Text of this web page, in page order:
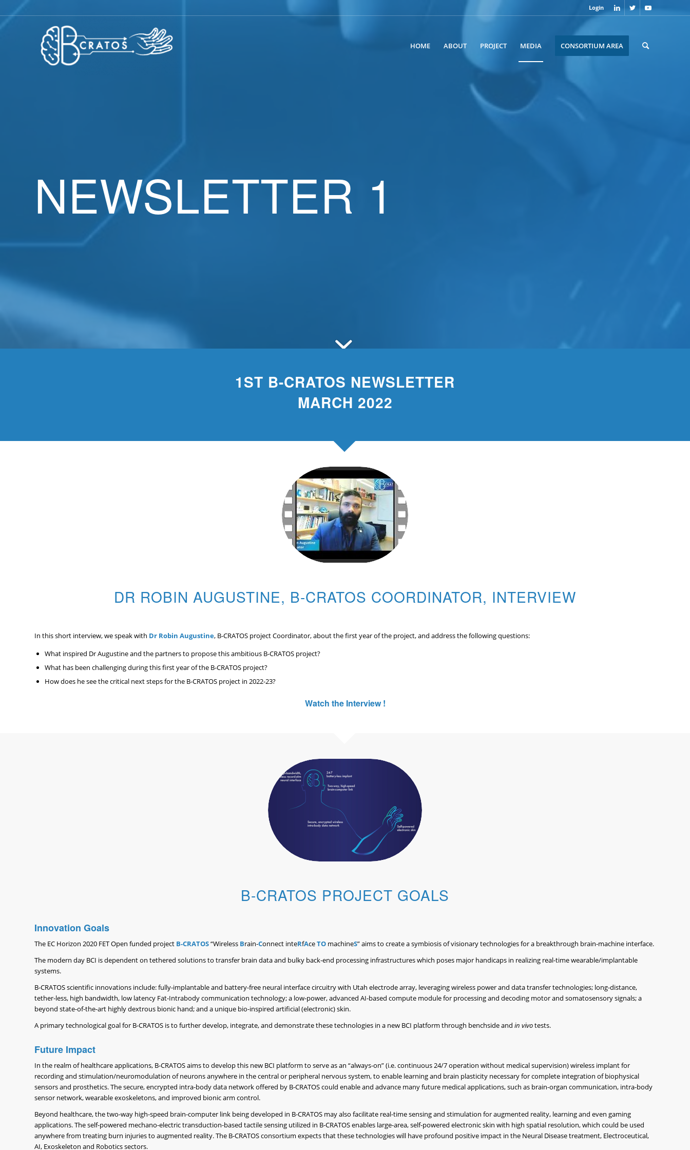
Login
HOME ABOUT PROJECT MEDIA CONSORTIUM AREA
NEWSLETTER 1
1ST B-CRATOS NEWSLETTER
MARCH 2022
DR ROBIN AUGUSTINE, B-CRATOS COORDINATOR, INTERVIEW
In this short interview, we speak with Dr Robin Augustine, B-CRATOS project Coordinator, about the first year of the project, and address the following questions:
What inspired Dr Augustine and the partners to propose this ambitious B-CRATOS project?
What has been challenging during this first year of the B-CRATOS project?
How does he see the critical next steps for the B-CRATOS project in 2022-23?
Watch the Interview !
B-CRATOS PROJECT GOALS
Innovation Goals
The EC Horizon 2020 FET Open funded project B-CRATOS“Wireless Brain-Connect inteRfAceTO machineS” aims to create a symbiosis of visionary technologies for a breakthrough brain-machine interface.
The modern day BCI is dependent on tethered solutions to transfer brain data and bulky back-end processing infrastructures which poses major handicaps in realizing real-time wearable/implantable
systems.
B-CRATOS scientific innovations include: fully-implantable and battery-free neural interface circuitry with Utah electrode array, leveraging wireless power and data transfer technologies; long-distance,
tether-less, high bandwidth, low latency Fat-Intrabody communication technology; a low-power, advanced AI-based compute module for processing and decoding motor and somatosensory signals; a
beyond state-of-the-art highly dextrous bionic hand; and a unique bio-inspired artificial (electronic) skin.
A primary technological goal for B-CRATOS is to further develop, integrate, and demonstrate these technologies in a new BCI platform through benchside and in vivotests.
Future Impact
In the realm of healthcare applications, B-CRATOS aims to develop this new BCI platform to serve as an “always-on” (i.e. continuous 24/7 operation without medical supervision) wireless implant for
recording and stimulation/neuromodulation of neurons anywhere in the central or peripheral nervous system, to enable learning and brain plasticity necessary for complete integration of biophysical
sensors and prosthetics. The secure, encrypted intra-body data network offered by B-CRATOS could enable and advance many future medical applications, such as brain-organ communication, intra-body
sensor network, wearable exoskeletons, and improved bionic arm control.
Beyond healthcare, the two-way high-speed brain-computer link being developed in B-CRATOS may also facilitate real-time sensing and stimulation for augmented reality, learning and even gaming
applications. The self-powered mechano-electric transduction-based tactile sensing utilized in B-CRATOS enables large-area, self-powered electronic skin with high spatial resolution, which could be used
anywhere from treating burn injuries to augmented reality. The B-CRATOS consortium expects that these technologies will have profound positive impact in the Neural Disease treatment, Electroceutical,
AI, Exoskeleton and Robotics sectors.